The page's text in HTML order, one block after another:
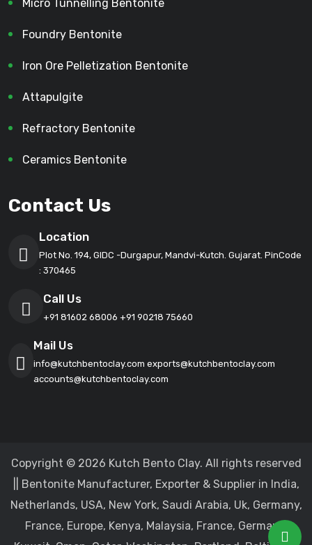
Micro Tunnelling Bentonite
Foundry Bentonite
Iron Ore Pelletization Bentonite
Attapulgite
Refractory Bentonite
Ceramics Bentonite
Contact Us
Location
Plot No. 194, GIDC -Durgapur, Mandvi-Kutch. Gujarat. PinCode
: 370465
Call Us
+91 81602 68006 +91 90218 75660
Mail Us
info@kutchbentoclay.com exports@kutchbentoclay.com
accounts@kutchbentoclay.com
Copyright © 2026 Kutch Bento Clay. All rights reserved
|| Bentonite Manufacturer, Exporter & Supplier in India,
Netherlands, USA, New York, Saudi Arabia, Uk, Germany,
France, Europe, Kenya, Malaysia, France, Germany,